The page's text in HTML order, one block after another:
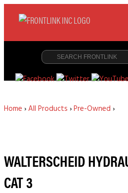
Home ›All Products ›Pre-Owned ›
WALTERSCHEID
CAT 3